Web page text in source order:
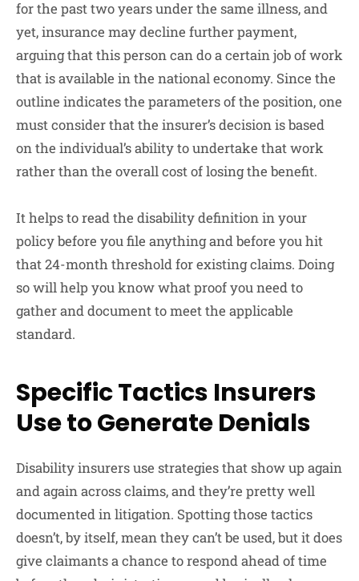
for the past two years under the same illness, and
yet, insurance may decline further payment,
arguing that this person can do a certain job of work
that is available in the national economy. Since the
outline indicates the parameters of the position, one
must consider that the insurer’s decision is based
on the individual’s ability to undertake that work
rather than the overall cost of losing the benefit.
It helps to read the disability definition in your
policy before you file anything and before you hit
that 24-month threshold for existing claims. Doing
so will help you know what proof you need to
gather and document to meet the applicable
standard.
Specific Tactics Insurers
Use to Generate Denials
Disability insurers use strategies that show up again
and again across claims, and they’re pretty well
documented in litigation. Spotting those tactics
doesn’t, by itself, mean they can’t be used, but it does
give claimants a chance to respond ahead of time